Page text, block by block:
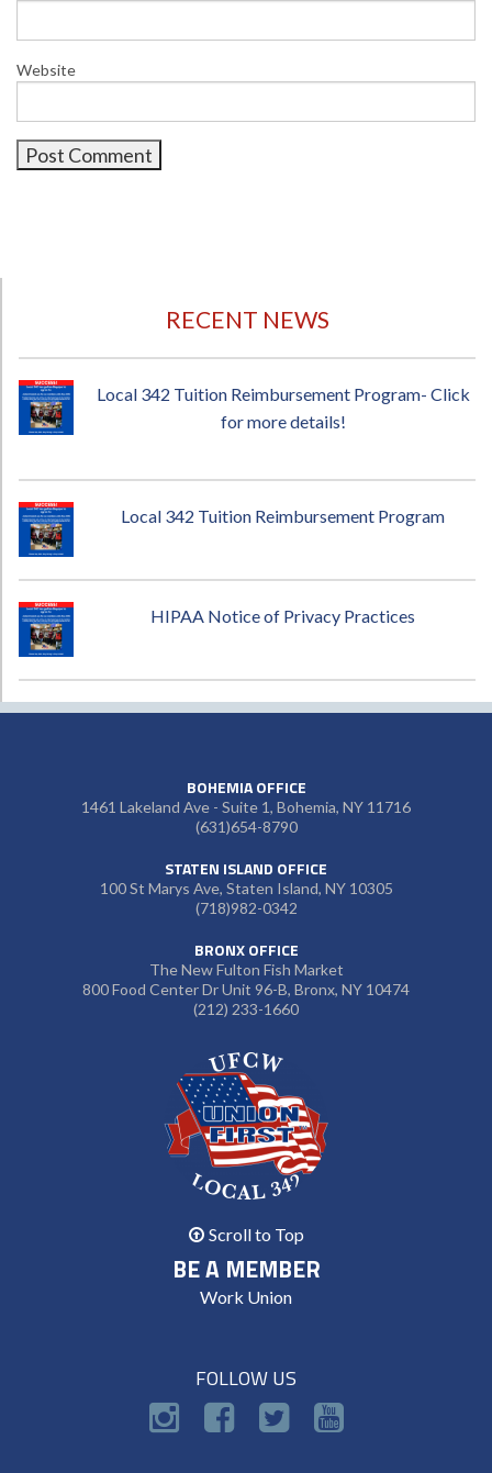
Website
RECENT NEWS
Local 342 Tuition Reimbursement Program- Click
for more details!
Local 342 Tuition Reimbursement Program
HIPAA Notice of Privacy Practices
BOHEMIA OFFICE
1461 Lakeland Ave - Suite 1, Bohemia, NY 11716
(631)654-8790
STATEN ISLAND OFFICE
100 St Marys Ave, Staten Island, NY 10305
(718)982-0342
BRONX OFFICE
The New Fulton Fish Market
800 Food Center Dr Unit 96-B, Bronx, NY 10474
(212) 233-1660
Scroll to Top
BE A MEMBER
Work Union
FOLLOW US